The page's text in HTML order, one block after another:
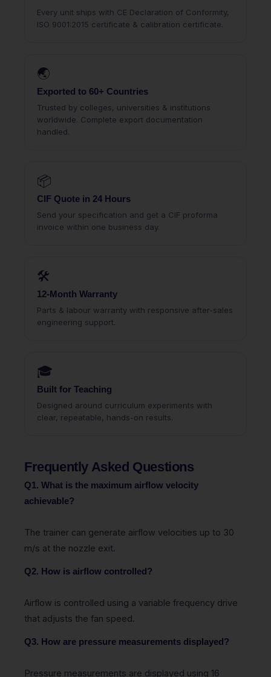
Every unit ships with CE Declaration of Conformity,
ISO 9001:2015 certificate & calibration certificate.
🌏
Exported to 60+ Countries
Trusted by colleges, universities & institutions
worldwide. Complete export documentation
handled.
📦
CIF Quote in 24 Hours
Send your specification and get a CIF proforma
invoice within one business day.
🛠
12-Month Warranty
Parts & labour warranty with responsive after-sales
engineering support.
🎓
Built for Teaching
Designed around curriculum experiments with
clear, repeatable, hands-on results.
Frequently Asked Questions
Q1. What is the maximum airflow velocity
achievable?
The trainer can generate airflow velocities up to 30
m/s at the nozzle exit.
Q2. How is airflow controlled?
Airflow is controlled using a variable frequency drive
that adjusts the fan speed.
Q3. How are pressure measurements displayed?
Pressure measurements are displayed using 16